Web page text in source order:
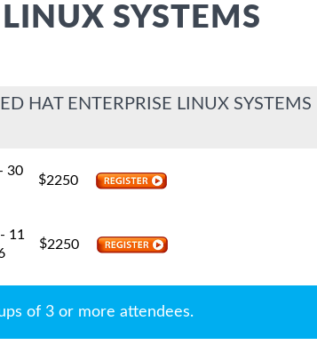
SYSTEMS
HAT ENTERPRISE LINUX SYSTEMS
- 30
$2250
- 11
$2250
of 3 or more attendees.